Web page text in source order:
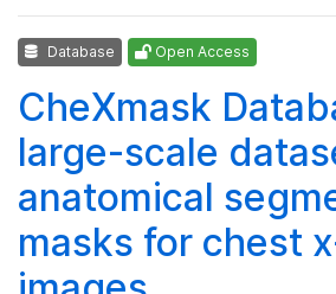
Database Open Access
CheXmask
large-scale
anatomical
masks for chest